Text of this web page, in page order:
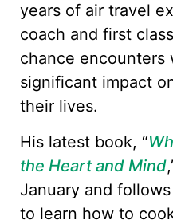
years of air travel
coach and first
chance encounters
significant impact
their lives.
His latest book, “
the Heart and Mind
January and
to learn how to